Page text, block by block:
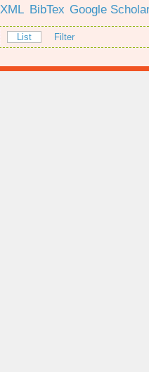
XML BibTex Google
List Filter